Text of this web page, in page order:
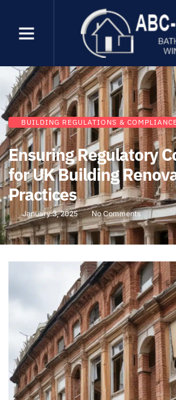
BUILDING REGULATIONS &
Ensuring Regulatory
for UK Building
Practices
January 3, 2025 No Comments